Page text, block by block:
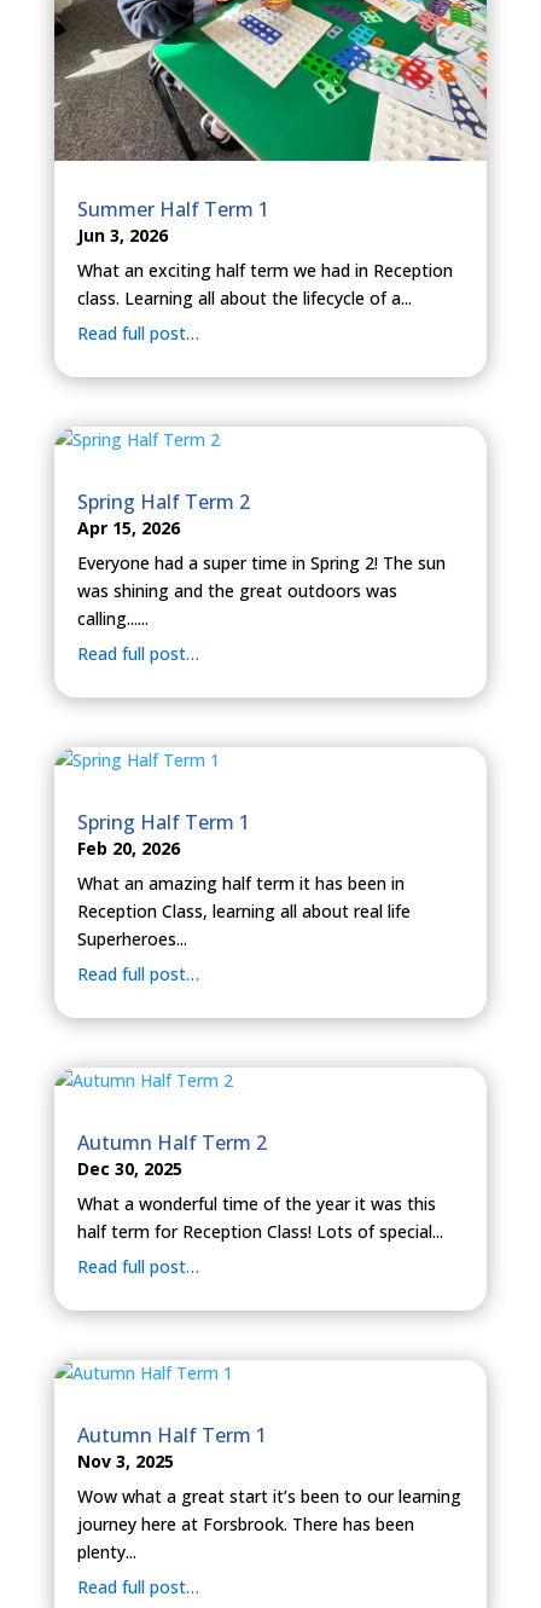
Summer Half Term 1
Jun 3, 2026
What an exciting half term we had in Reception
class. Learning all about the lifecycle of a...
Read full post…
Spring Half Term 2
Apr 15, 2026
Everyone had a super time in Spring 2! The sun
was shining and the great outdoors was
calling......
Read full post…
Spring Half Term 1
Feb 20, 2026
What an amazing half term it has been in
Reception Class, learning all about real life
Superheroes...
Read full post…
Autumn Half Term 2
Dec 30, 2025
What a wonderful time of the year it was this
half term for Reception Class! Lots of special...
Read full post…
Autumn Half Term 1
Nov 3, 2025
Wow what a great start it’s been to our learning
journey here at Forsbrook. There has been
plenty...
Read full post…